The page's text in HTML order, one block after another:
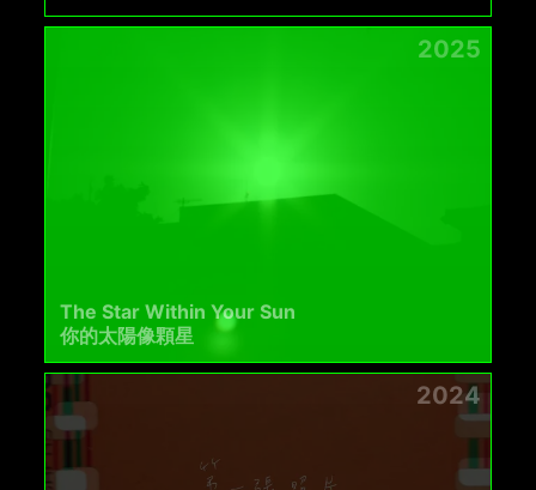
2025
The Star Within Your Sun
你的太陽像顆星
2024